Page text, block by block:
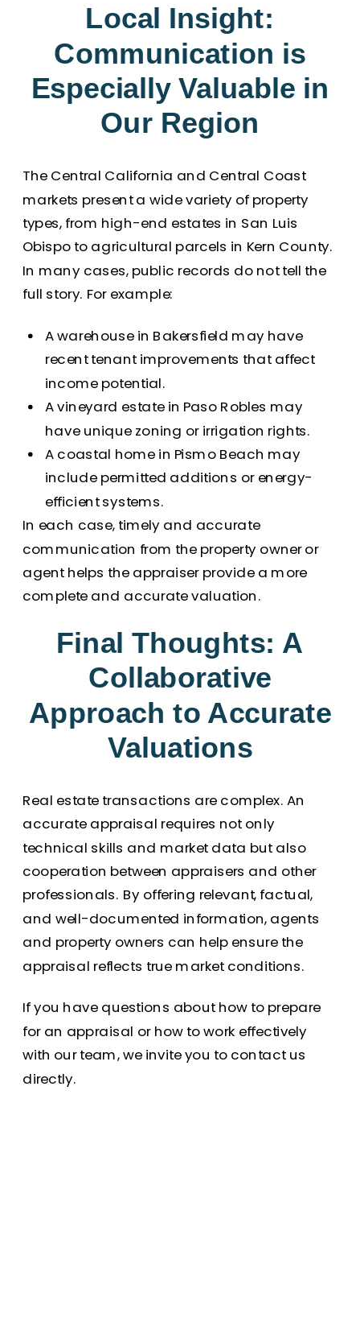
Local Insight:
Communication is
Especially Valuable in
Our Region
The Central California and Central Coast
markets present a wide variety of property
types, from high-end estates in San Luis
Obispo to agricultural parcels in Kern County.
In many cases, public records do not tell the
full story. For example:
A warehouse in Bakersfield may have
recent tenant improvements that affect
income potential.
A vineyard estate in Paso Robles may
have unique zoning or irrigation rights.
A coastal home in Pismo Beach may
include permitted additions or energy-
efficient systems.
In each case, timely and accurate
communication from the property owner or
agent helps the appraiser provide a more
complete and accurate valuation.
Final Thoughts: A
Collaborative
Approach to Accurate
Valuations
Real estate transactions are complex. An
accurate appraisal requires not only
technical skills and market data but also
cooperation between appraisers and other
professionals. By offering relevant, factual,
and well-documented information, agents
and property owners can help ensure the
appraisal reflects true market conditions.
If you have questions about how to prepare
for an appraisal or how to work effectively
with our team, we invite you to contact us
directly.